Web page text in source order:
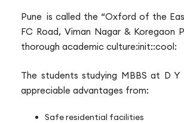
Pune is called the “Oxford of the
FC Road, Viman Nagar & Koregaon
thorough academic culture:init::cool:
The students studying MBBS at D
appreciable advantages from:
Safe residential facilities